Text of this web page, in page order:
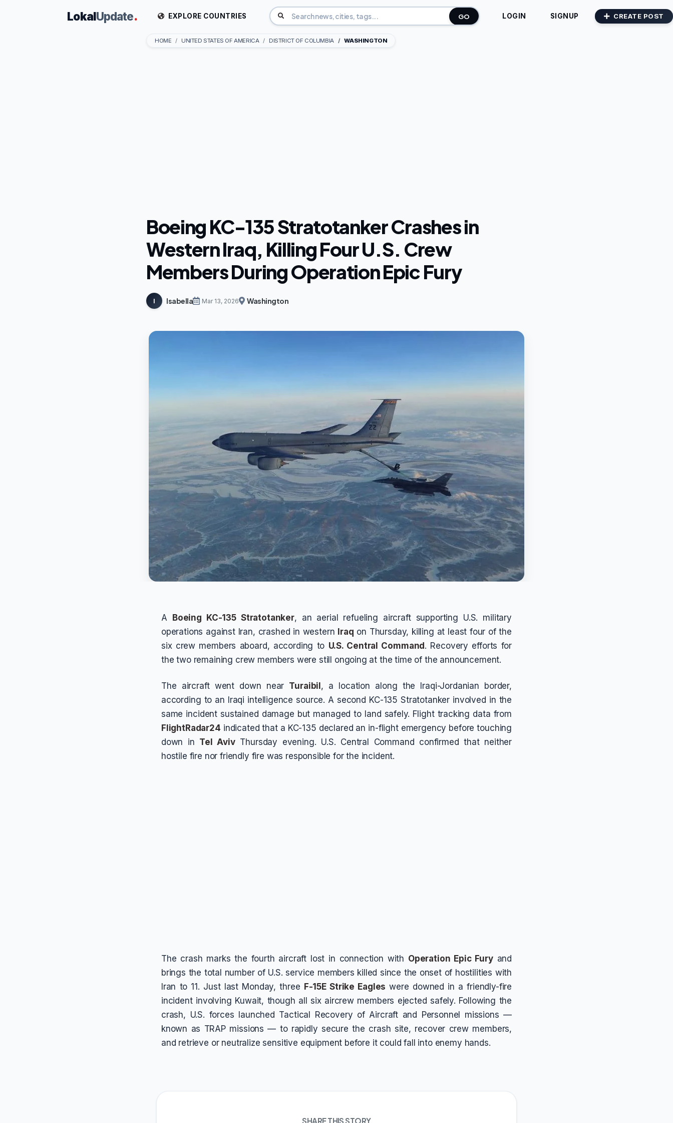
LokalUpdate. EXPLORE COUNTRIES GO LOGIN SIGNUP CREATE POST
HOME UNITED STATES OF AMERICA DISTRICT OF COLUMBIA WASHINGTON
Boeing KC-135 Stratotanker Crashes in
Western Iraq, Killing Four U.S. Crew
Members During Operation Epic Fury
I Isabella Mar 13, 2026 Washington
A Boeing KC-135 Stratotanker, an aerial refueling aircraft supporting U.S. military
operations against Iran, crashed in western Iraq on Thursday, killing at least four of the
six crew members aboard, according to U.S. Central Command . Recovery efforts for
the two remaining crew members were still ongoing at the time of the announcement.
The aircraft went down near Turaibil , a location along the Iraqi-Jordanian border,
according to an Iraqi intelligence source. A second KC-135 Stratotanker involved in the
same incident sustained damage but managed to land safely. Flight tracking data from
FlightRadar24 indicated that a KC-135 declared an in-flight emergency before touching
down in Tel AvivThursday evening. U.S. Central Command confirmed that neither
hostile fire nor friendly fire was responsible for the incident.
The crash marks the fourth aircraft lost in connection with Operation Epic Furyand
brings the total number of U.S. service members killed since the onset of hostilities with
Iran to 11. Just last Monday, three F-15E Strike Eagles were downed in a friendly-fire
incident involving Kuwait, though all six aircrew members ejected safely. Following the
crash, U.S. forces launched Tactical Recovery of Aircraft and Personnel missions —
known as TRAP missions — to rapidly secure the crash site, recover crew members,
and retrieve or neutralize sensitive equipment before it could fall into enemy hands.
SHARE THIS STORY